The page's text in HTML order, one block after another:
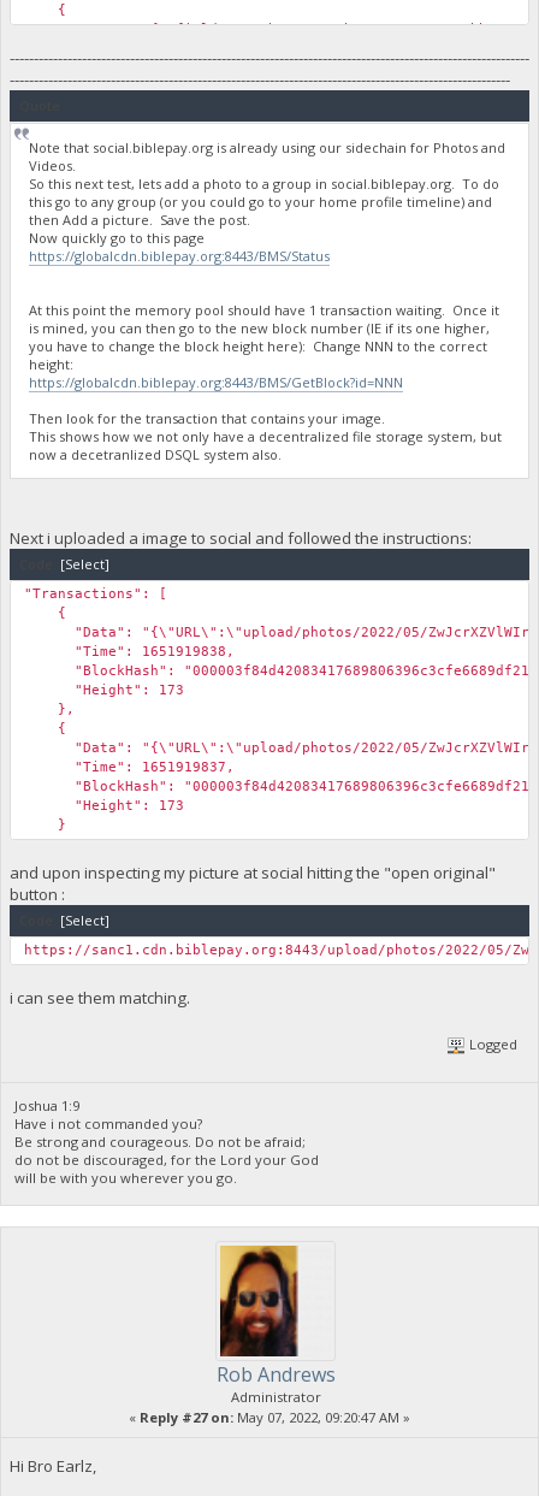
{
"Data": "{\"field1\":\"https://3b168786-1e58-46bb-8377-
"Height": 152
------------------------------------------------------------------------------------------------------------
--------------------------------------------------------------------------------------------------------
Note that social.biblepay.org is already using our sidechain for Photos and
Videos.
So this next test, lets add a photo to a group in social.biblepay.org. To do
this go to any group (or you could go to your home profile timeline) and
then Add a picture. Save the post.
Now quickly go to this page
https://globalcdn.biblepay.org:8443/BMS/Status
At this point the memory pool should have 1 transaction waiting. Once it
is mined, you can then go to the new block number (IE if its one higher,
you have to change the block height here): Change NNN to the correct
height:
https://globalcdn.biblepay.org:8443/BMS/GetBlock?id=NNN
Then look for the transaction that contains your image.
This shows how we not only have a decentralized file storage system, but
now a decetranlized DSQL system also.
Next i uploaded a image to social and followed the instructions:
[Select]
"Transactions": [
{
"Data": "{\"URL\":\"upload/photos/2022/05/
"Time": 1651919838,
"BlockHash":
"Height": 173
},
{
"Data": "{\"URL\":\"upload/photos/2022/05/
"Time": 1651919837,
"BlockHash":
"Height": 173
}
and upon inspecting my picture at social hitting the "open original"
button :
[Select]
https://sanc1.cdn.biblepay.org:8443/upload/photos/2022/05/
i can see them matching.
Logged
Joshua 1:9
Have i not commanded you?
Be strong and courageous. Do not be afraid;
do not be discouraged, for the Lord your God
will be with you wherever you go.
Rob Andrews
Administrator
« Reply #27 on: May 07, 2022, 09:20:47 AM »
Hi Bro Earlz,